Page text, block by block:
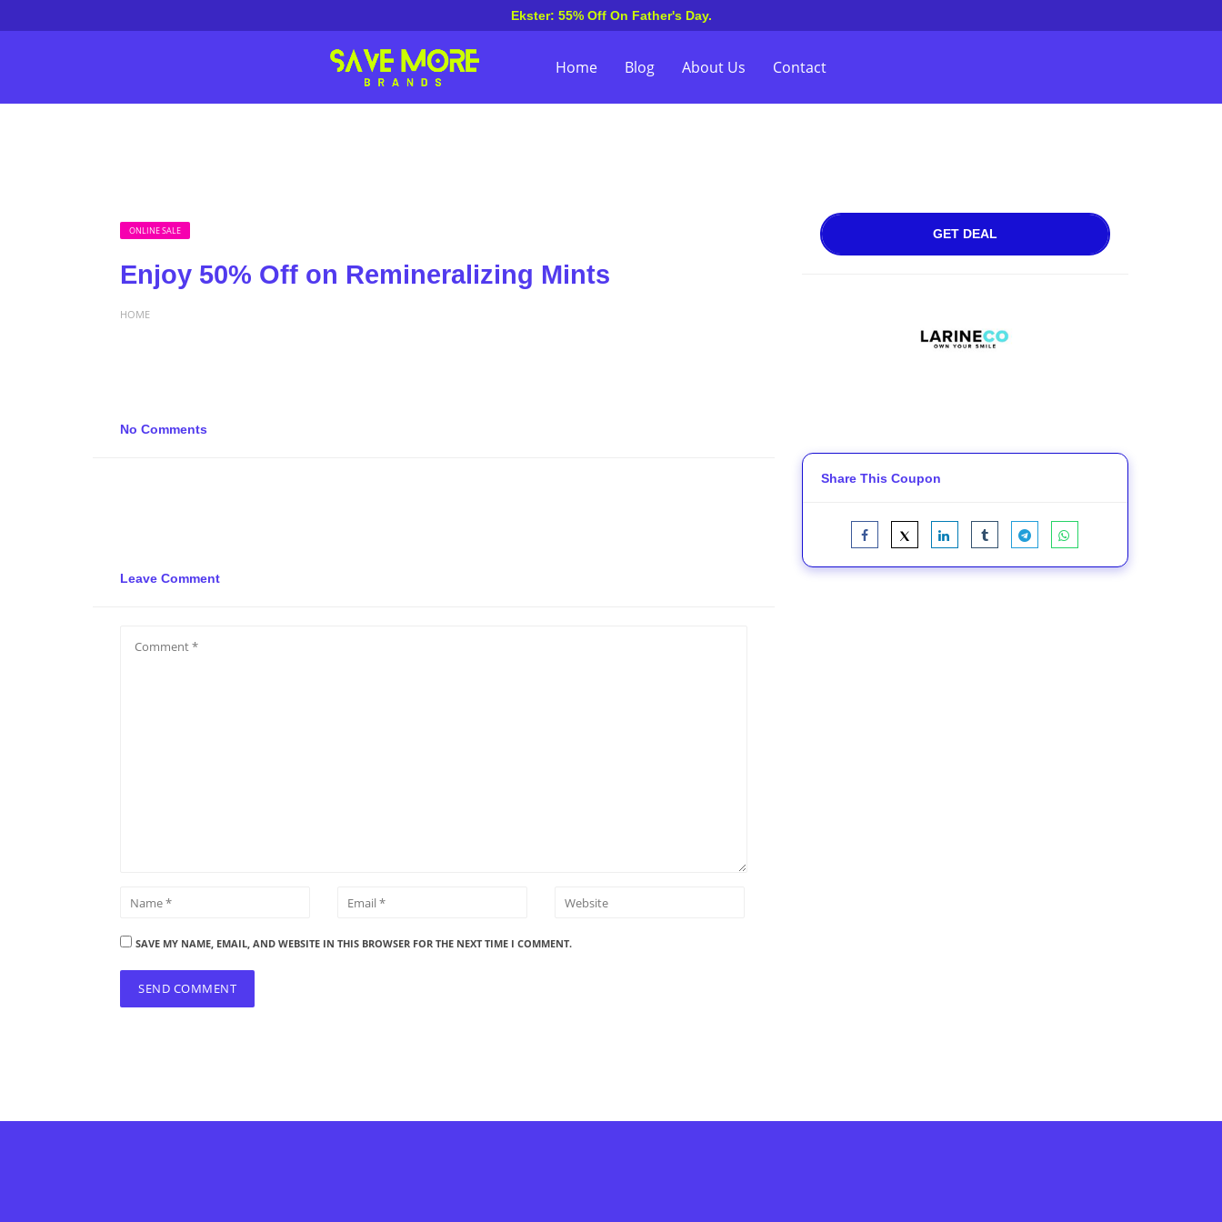
Ekster: 55% Off On Father's Day.
Home Blog About Us Contact
ONLINE SALE
Enjoy 50% Off on Remineralizing Mints
HOME
No Comments
Leave Comment
SAVE MY NAME, EMAIL, AND WEBSITE IN THIS BROWSER FOR THE NEXT TIME I COMMENT.
GET DEAL
Share This Coupon